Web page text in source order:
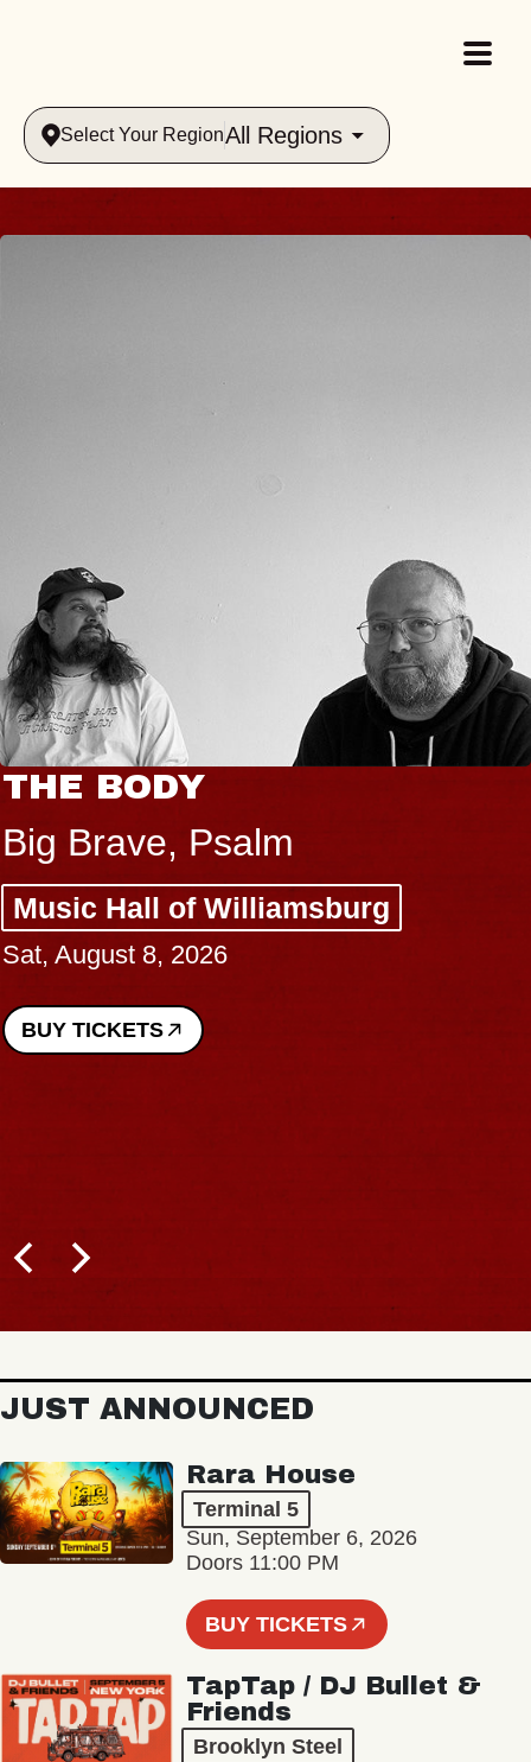
Select Your RegionAll Regions
THE BODY
Big Brave, Psalm
Music Hall of Williamsburg
Sat, August 8, 2026
BUY TICKETS
JUST ANNOUNCED
Rara House
Terminal 5
Sun, September 6, 2026
Doors 11:00 PM
BUY TICKETS
TapTap / DJ Bullet &
Friends
Brooklyn Steel